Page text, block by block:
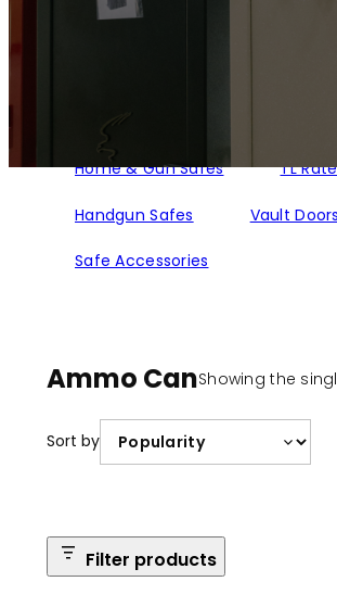
Home & Gun Safes TL
Handgun Safes Vault Doors
Safe Accessories
Ammo CanShowing the
Sort by
Filter products